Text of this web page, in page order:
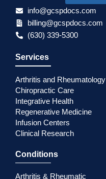
info@gcspdocs.com
billing@gcspdocs.com
(630) 339-5300
Services
Arthritis and Rheumatology
Chiropractic Care
Integrative Health
Regenerative Medicine
Infusion Centers
Clinical Research
Conditions
Arthritis & Rheumatic